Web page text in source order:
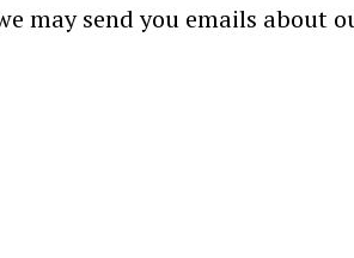
may send you emails about